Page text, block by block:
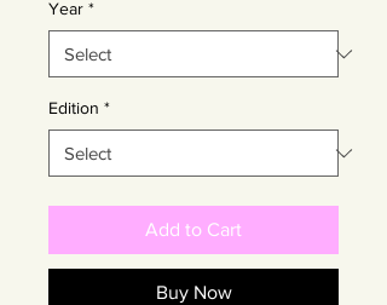
Year *
Edition *
Add to Cart
Buy Now